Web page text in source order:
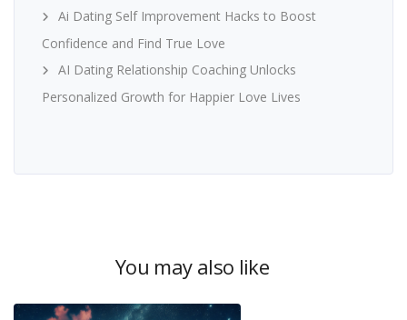
Ai Dating Self Improvement Hacks to Boost
Confidence and Find True Love
AI Dating Relationship Coaching Unlocks
Personalized Growth for Happier Love Lives
You may also like